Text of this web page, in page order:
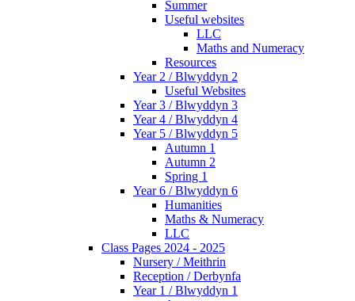
Summer
Useful websites
LLC
Maths and Numeracy
Resources
Year 2 / Blwyddyn 2
Useful Websites
Year 3 / Blwyddyn 3
Year 4 / Blwyddyn 4
Year 5 / Blwyddyn 5
Autumn 1
Autumn 2
Spring 1
Year 6 / Blwyddyn 6
Humanities
Maths & Numeracy
LLC
Class Pages 2024 - 2025
Nursery / Meithrin
Reception / Derbynfa
Year 1 / Blwyddyn 1